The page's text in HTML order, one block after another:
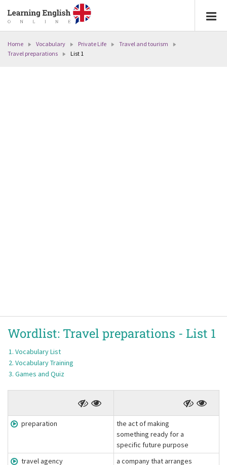
Home Vocabulary Private Life
Travel and tourism
Travel preparations
List 1
Wordlist: Travel preparations - List 1
Vocabulary List
Vocabulary Training
Games and Quiz
preparation
the act of making
something ready for a
specific future purpose
travel agency
a company that arranges